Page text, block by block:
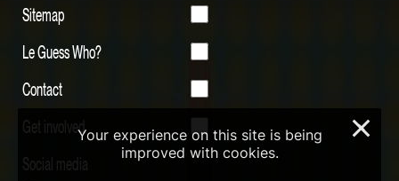
Sitemap
Le Guess Who?
Contact
Get involved
Social media
Your experience on this site is being
improved with cookies.
×